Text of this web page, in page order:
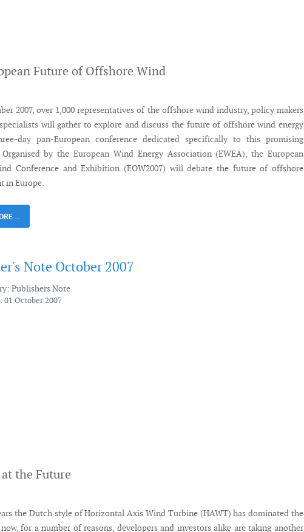
Future of Offshore Wind
2007, over 1,000 representatives of the offshore wind industry, policy makers
will gather to explore and discuss the future of offshore wind energy
day pan-European conference dedicated specifically to this promising
by the European Wind Energy Association (EWEA), the European
Conference and Exhibition (EOW2007) will debate the future of offshore
in Europe.
…
Note October 2007
Publishers Note
01 October 2007
the Future
the Dutch style of Horizontal Axis Wind Turbine (HAWT) has dominated the
for a number of reasons, developers and investors alike are taking another